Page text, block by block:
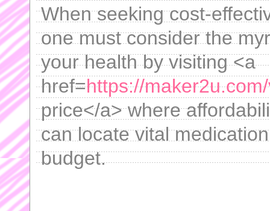
When seeking cost-
one must consider the
your health by visiting <a
href=https://
price</a> where
can locate vital
budget.